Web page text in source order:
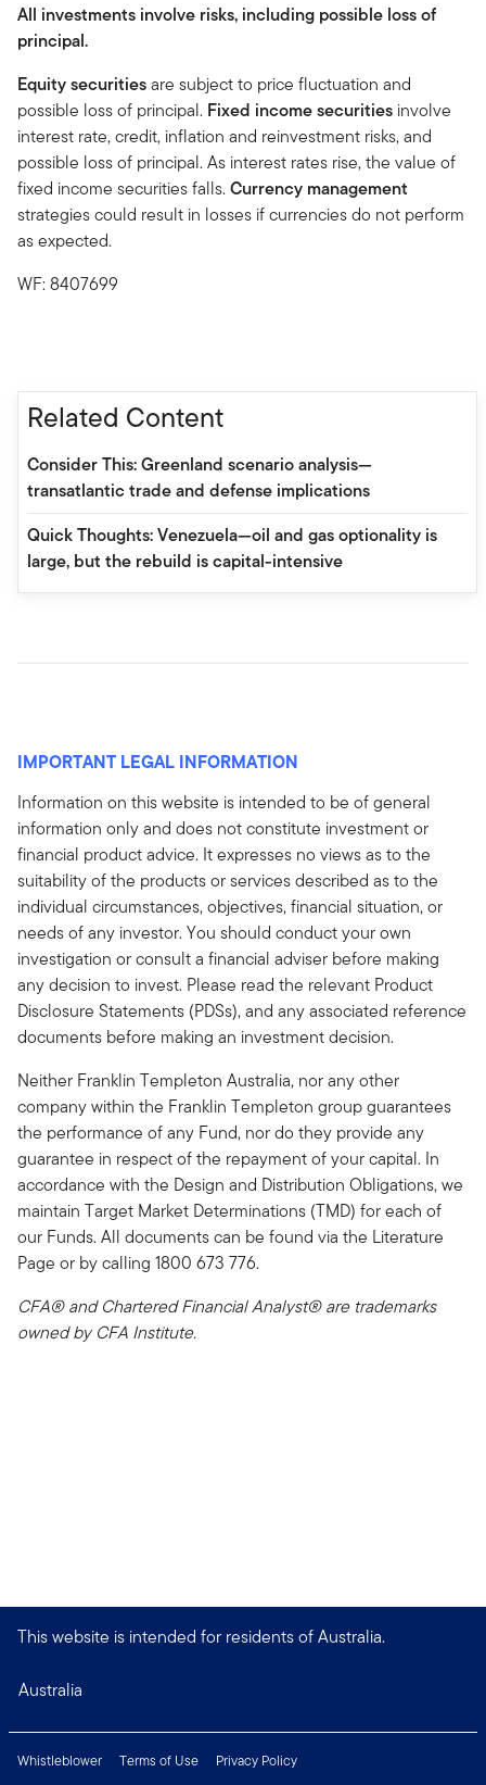
All investments involve risks, including possible loss of
principal.
Equity securitiesare subject to price fluctuation and
possible loss of principal. Fixed income securities involve
interest rate, credit, inflation and reinvestment risks, and
possible loss of principal. As interest rates rise, the value of
fixed income securities falls.Currency management
strategies could result in losses if currencies do not perform
as expected.
WF: 8407699
Related Content
Consider This: Greenland scenario analysis—
transatlantic trade and defense implications
Quick Thoughts: Venezuela—oil and gas optionality is
large, but the rebuild is capital-intensive
IMPORTANT LEGAL INFORMATION
Information on this website is intended to be of general
information only and does not constitute investment or
financial product advice. It expresses no views as to the
suitability of the products or services described as to the
individual circumstances, objectives, financial situation, or
needs of any investor. You should conduct your own
investigation or consult a financial adviser before making
any decision to invest. Please read the relevant Product
Disclosure Statements (PDSs), and any associated reference
documents before making an investment decision.
Neither Franklin Templeton Australia, nor any other
company within the Franklin Templeton group guarantees
the performance of any Fund, nor do they provide any
guarantee in respect of the repayment of your capital. In
accordance with the Design and Distribution Obligations, we
maintain Target Market Determinations (TMD) for each of
our Funds. All documents can be found via the Literature
Page or by calling 1800 673 776.
CFA® and Chartered Financial Analyst® are trademarks
owned by CFA Institute.
This website is intended for residents of Australia.
Australia
Whistleblower Terms of Use Privacy Policy